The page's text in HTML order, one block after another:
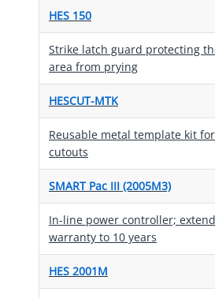
HES 150
Strike latch guard protecting
area from prying
HESCUT-MTK
Reusable metal template kit
cutouts
SMART Pac III (2005M3)
In-line power controller;
warranty to 10 years
HES 2001M